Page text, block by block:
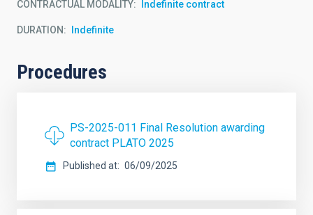
CONTRACTUAL MODALITY Indefinite contract
DURATION Indefinite
Procedures
PS-2025-011 Final Resolution awarding
contract PLATO 2025
Published at 06/09/2025